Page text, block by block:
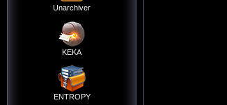
Unarchiver
KEKA
ENTROPY